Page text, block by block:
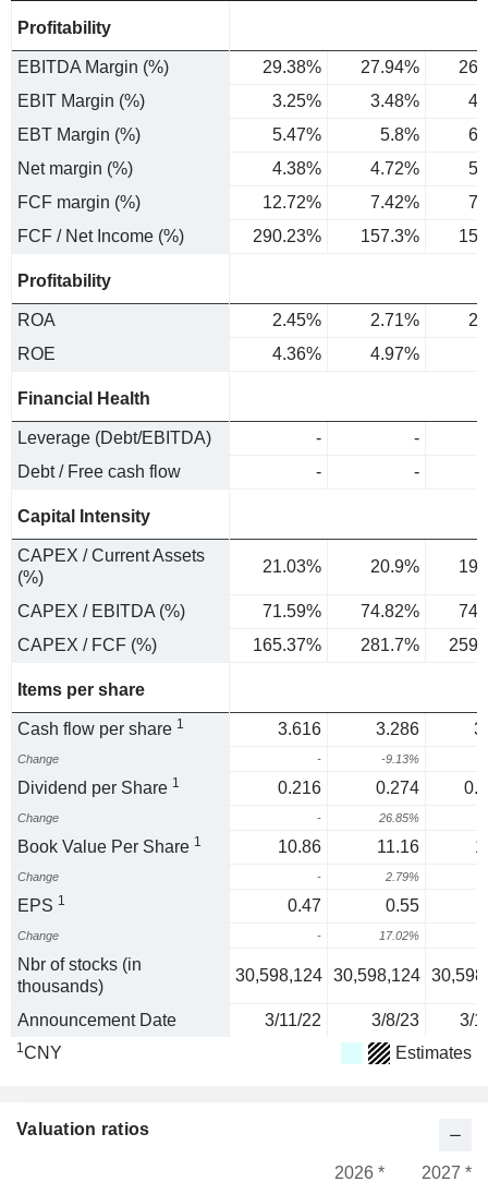
Profitability
EBITDA Margin (%) 29.38% 27.94%
EBIT Margin (%)
3.25% 3.48%
EBT Margin (%)
5.47% 5.8%
Net margin (%)
4.38% 4.72%
FCF margin (%)
12.72% 7.42%
FCF / Net Income (%)
290.23% 157.3%
Profitability
ROA 2.45% 2.71%
ROE
4.36% 4.97%
Financial Health
Leverage (Debt/EBITDA) -
-
Debt / Free cash flow
- -
Capital Intensity
CAPEX / Current Assets
(%)
21.03% 20.9%
CAPEX / EBITDA (%) 71.59% 74.82%
CAPEX / FCF (%)
165.37% 281.7%
Items per share
Cash flow per share 1 3.616 3.286
Change - -9.13%
Dividend per Share 1 0.216 0.274
Change - 26.85%
Book Value Per Share 1 10.86 11.16
Change - 2.79%
EPS 1 0.47 0.55
Change - 17.02%
Nbr of stocks (in
thousands)
30,598,124 30,598,124
Announcement Date 3/11/22 3/8/23 3/
1CNY Estimates
Valuation ratios
2026 * 2027 *